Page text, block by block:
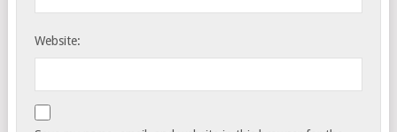
Website: